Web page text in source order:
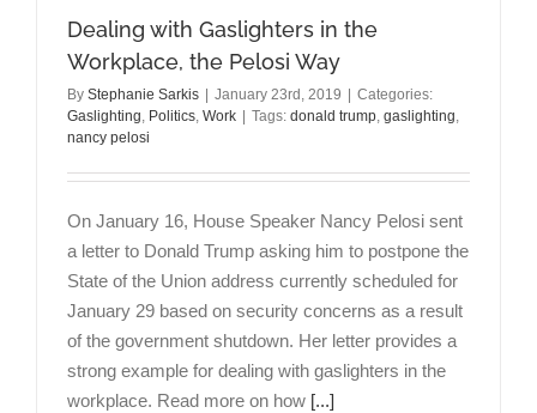
Dealing with Gaslighters in the
Workplace, the Pelosi Way
By Stephanie Sarkis January 23rd, 2019
Categories:
Gaslighting, Politics, Work Tags: donald trump, gaslighting,
nancy pelosi
On January 16, House Speaker Nancy Pelosi sent
a letter to Donald Trump asking him to postpone the
State of the Union address currently scheduled for
January 29 based on security concerns as a result
of the government shutdown. Her letter provides a
strong example for dealing with gaslighters in the
workplace. Read more on how [...]